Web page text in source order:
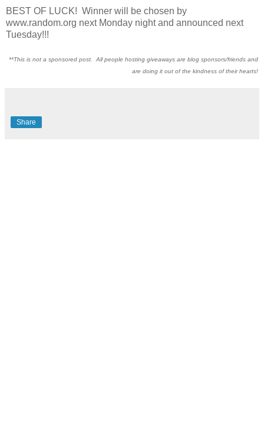
BEST OF LUCK! Winner will be chosen by
www.random.org next Monday night and announced next
Tuesday!!!
**This is not a sponsored post. All people hosting giveaways are blog sponsors/friends and
are doing it out of the kindness of their hearts!
Share